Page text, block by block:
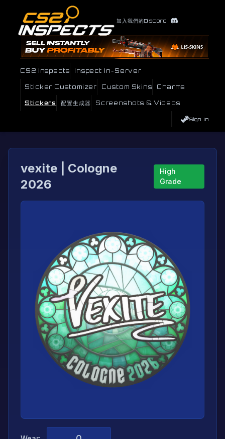
加入我們的Discord
CS2 Inspects Inspect In-Server
Sticker Customizer Custom Skins Charms
Stickers 配置生成器 Screenshots & Videos
Sign In
vexite | Cologne
2026
High
Grade